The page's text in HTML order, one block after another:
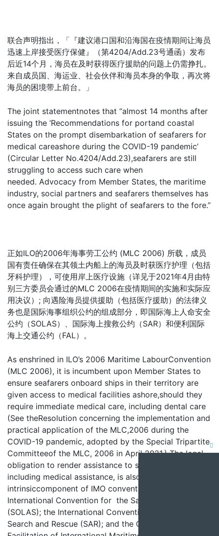
联合声明指出，「『建议港口国和沿海国在疫情期间让海员
迅速上岸接受医疗保健』（第4204/Add.23号通函）发布
后近14个月，海员在及时获得医疗援助的问题上仍需挣扎。
来自成员国、海运业、社会伙伴和海员本身的争取，再次将
海员的困境带上前台。」
The joint statementnotes that “almost 14 months after
issuing the ‘Recommendations for portand coastal
States on the prompt disembarkation of seafarers for
medical careashore during the COVID-19 pandemic’
(Circular Letter No.4204/Add.23),seafarers are still
struggling to access such care when
needed. Advocacy from Member States, the maritime
industry, social partners and seafarers themselves has
once again brought the plight of seafarers to the fore.”
正如ILO的2006年海事劳工公约 (MLC 2006) 所载，成员
国有责任确保在其领土内船上的海员及时获医疗护理（包括
牙科护理），可使用岸上医疗设施（详见于2021年4月由特
别三方委员会通过的MLC 2006在疫情期间的实施和实际应
用决议）; 向遇险海员提供援助（包括医疗援助）的法律义
务也是国际海事组织公约的组成部分，即国际海上人命安全
公约（SOLAS）、国际海上搜救公约（SAR）和便利国际
海上交通公约（FAL）。
As enshrined in ILO’s 2006 Maritime LabourConvention
(MLC 2006), it is incumbent upon Member States to
ensure seafarers onboard ships in their territory are
given access to medical facilities ashore,should they
require immediate medical care, including dental care
(See theResolution concerning the implementation and
practical application of the MLC,2006 during the
COVID-19 pandemic, adopted by the Special Tripartite
Committeeof the MLC, 2006 in April 2021.) The legal
obligation to render assistance to seafarers in distress,
including medical assistance, is also an
intrinsiccomponent of IMO conventions, namely the
International Convention for the Safety of Life at Sea
(SOLAS); the International Convention on Maritme
Search and Rescue (SAR); and the Conventionon the